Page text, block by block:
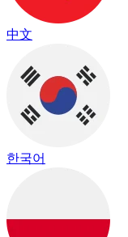
中文
한국어